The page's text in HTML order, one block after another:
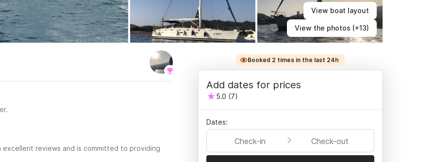
View boat layout
View the photos (+13)
reviews and is committed to providing
Booked 2 times in the last 24h
Add dates for prices
5.0 (7)
Dates:
Check-in Check-out